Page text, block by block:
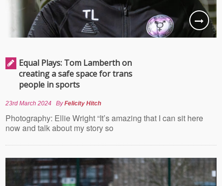
Equal Plays: Tom Lamberth on
creating a safe space for trans
people in sports
23rd March 2024 ByFelicity Hitch
Photography: Ellie Wright “It’s amazing that I can sit here
now and talk about my story so